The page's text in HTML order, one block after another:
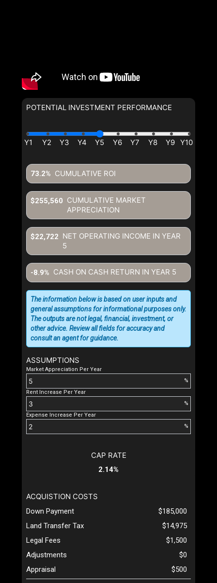
POTENTIAL INVESTMENT PERFORMANCE
CUMULATIVE ROI
73.2%
CUMULATIVE MARKET
APPRECIATION
$255,560
NET OPERATING INCOME IN YEAR
5
$22,722
CASH ON CASH RETURN IN YEAR 5
-8.9%
ASSUMPTIONS
Market Appreciation Per Year
%
Rent Increase Per Year
%
Expense Increase Per Year
%
The information below is based on user inputs and
general assumptions for informational purposes only.
The outputs are not legal, financial, investment, or
other advice. Review all fields for accuracy and
consult an agent for guidance.
CAP RATE
2.14%
ACQUISTION COSTS
Down Payment
$185,000
Land Transfer Tax
$14,975
Legal Fees
$1,500
Adjustments
$0
Appraisal
$500